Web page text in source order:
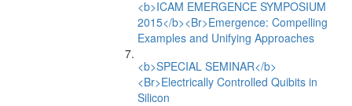
<b>ICAM EMERGENCE SYMPOSIUM
2015</b><Br>Emergence: Compelling
Examples and Unifying Approaches
<b>SPECIAL SEMINAR</b>
<Br>Electrically Controlled Quibits in
Silicon